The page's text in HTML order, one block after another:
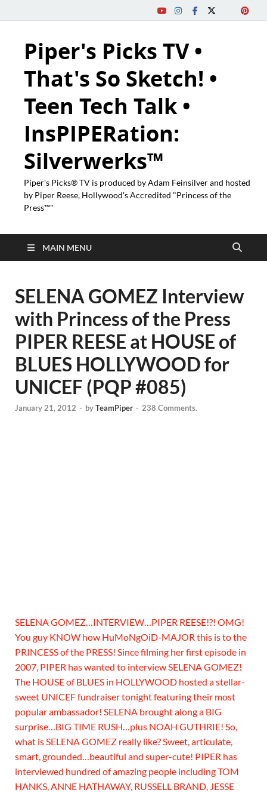
Piper's Picks TV •
That's So Sketch! •
Teen Tech Talk •
InsPIPERation:
Silverwerks™
Piper's Picks® TV is produced by Adam Feinsilver and hosted
by Piper Reese, Hollywood's Accredited "Princess of the
Press™"
MAIN MENU
SELENA GOMEZ Interview
with Princess of the Press
PIPER REESE at HOUSE of
BLUES HOLLYWOOD for
UNICEF (PQP #085)
January 21, 2012 - byTeamPiper - 238 Comments.
SELENA GOMEZ…INTERVIEW…PIPER REESE!?! OMG!
You guy KNOW how HuMoNgOiD-MAJOR this is to the
PRINCESS of the PRESS! Since filming her first episode in
2007, PIPER has wanted to interview SELENA GOMEZ!
The HOUSE of BLUES in HOLLYWOOD hosted a stellar-
sweet UNICEF fundraiser tonight featuring their most
popular ambassador! SELENA brought along a BIG
surprise…BIG TIME RUSH…plus NOAH GUTHRIE! So,
what is SELENA GOMEZ really like? Sweet, articulate,
smart, grounded…beautiful and super-cute! PIPER has
interviewed hundred of amazing people including TOM
HANKS, ANNE HATHAWAY, RUSSELL BRAND, JESSE